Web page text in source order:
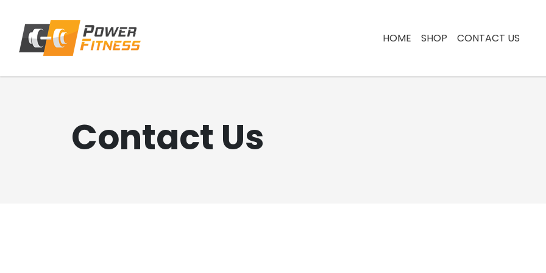
HOME SHOP CONTACT US
Contact Us